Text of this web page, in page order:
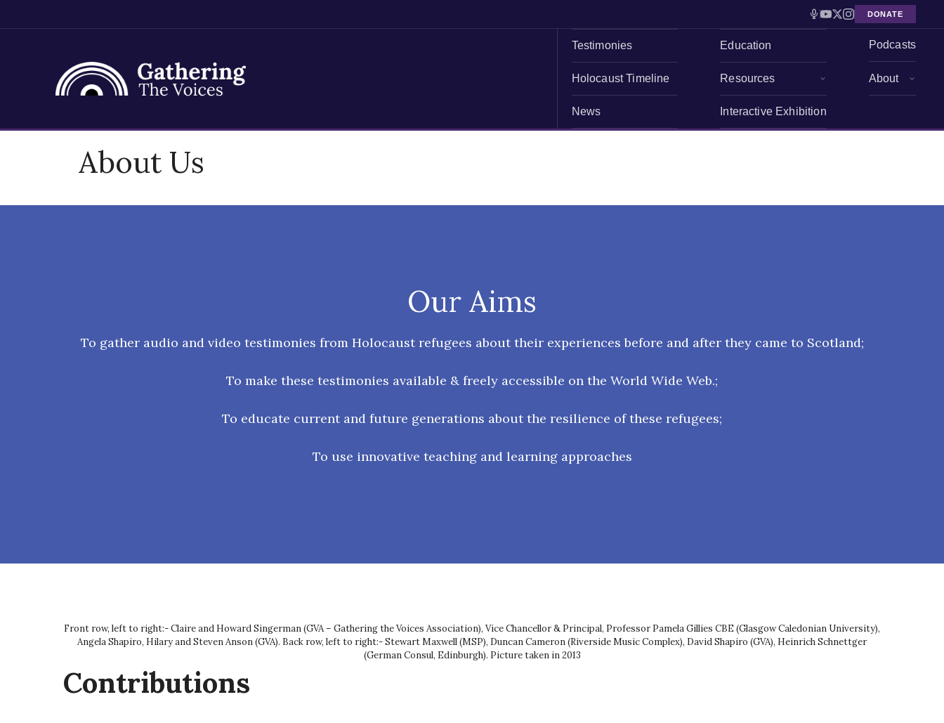
DONATE
Testimonies
Holocaust Timeline
News
Education
Resources
Interactive Exhibition
Podcasts
About
About Us
Our Aims
To gather audio and video testimonies from Holocaust refugees about their experiences before and after they came to Scotland;
To make these testimonies available & freely accessible on the World Wide Web.;
To educate current and future generations about the resilience of these refugees;
To use innovative teaching and learning approaches
Front row, left to right:- Claire and Howard Singerman (GVA – Gathering the Voices Association), Vice Chancellor & Principal, Professor Pamela Gillies CBE (Glasgow Caledonian University),
Angela Shapiro, Hilary and Steven Anson (GVA). Back row, left to right:- Stewart Maxwell (MSP), Duncan Cameron (Riverside Music Complex), David Shapiro (GVA), Heinrich Schnettger
(German Consul, Edinburgh). Picture taken in 2013
Contributions